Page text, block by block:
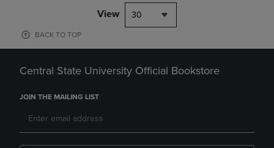
View 30
BACK TO TOP
Central State University Official Bookstore
JOIN THE MAILING LIST